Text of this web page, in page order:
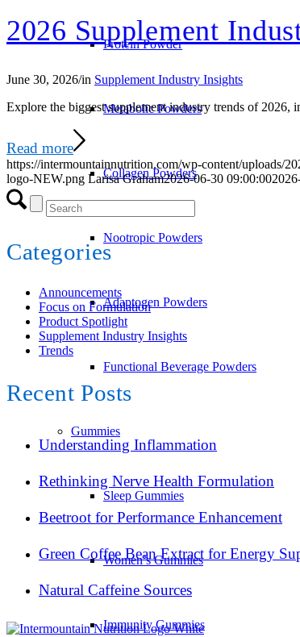
Protein Powder
Metabolic Powders
Collagen Powders
Nootropic Powders
Adaptogen Powders
Functional Beverage Powders
Gummies
Sleep Gummies
Women’s Gummies
Immunity Gummies
2026 Supplement
June 30, 2026/in Supplement Industry Insights
Explore the biggest supplement industry trends of 2026,
Read more
https://intermountainnutrition.com/wp-content/uploads/
logo-NEW.png Larisa Graham2026-06-30 09:00:00
Categories
Announcements
Focus on Formulation
Product Spotlight
Supplement Industry Insights
Trends
Recent Posts
Understanding Inflammation
Rethinking Nerve Health Formulation
Beetroot for Performance Enhancement
Green Coffee Bean Extract for Energy
Natural Caffeine Sources